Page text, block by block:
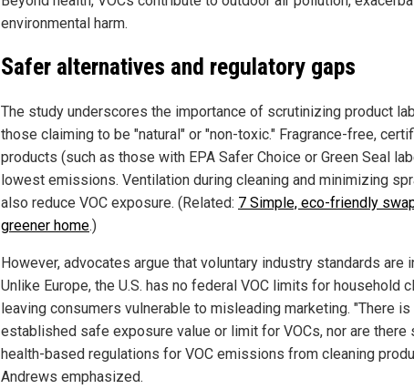
environmental harm.
Safer alternatives and regulatory gaps
The study underscores the importance of scrutinizing product
those claiming to be "natural" or "non-toxic." Fragrance-free,
products (such as those with EPA Safer Choice or Green Seal
lowest emissions. Ventilation during cleaning and minimizing
also reduce VOC exposure. (Related: 7 Simple, eco-friendly
greener home.)
However, advocates argue that voluntary industry standards are
Unlike Europe, the U.S. has no federal VOC limits for household
leaving consumers vulnerable to misleading marketing. "There is
established safe exposure value or limit for VOCs, nor are there
health-based regulations for VOC emissions from cleaning
Andrews emphasized.